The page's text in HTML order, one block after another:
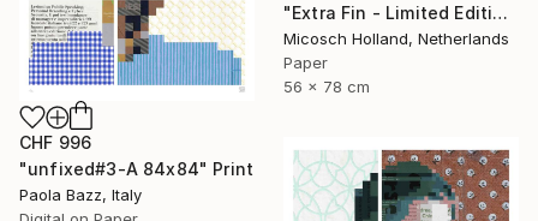
"Extra Fin - Limited Edition of 10" Print
Micosch Holland, Netherlands
Paper
56 x 78 cm
CHF 996
"unfixed#3-A 84x84" Print
Paola Bazz, Italy